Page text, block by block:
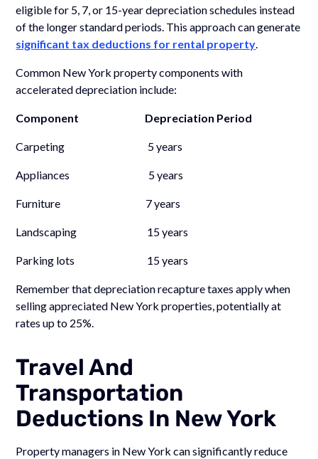
eligible for 5, 7, or 15-year depreciation schedules instead
of the longer standard periods. This approach can generate
significant tax deductions for rental property
Common New York property components with
accelerated depreciation include:
Component Depreciation Period
Carpeting 5 years
Appliances 5 years
Furniture 7 years
Landscaping 15 years
Parking lots 15 years
Remember that depreciation recapture taxes apply when
selling appreciated New York properties, potentially at
rates up to 25%.
Travel And
Transportation
Deductions In New York
Property managers in New York can significantly reduce